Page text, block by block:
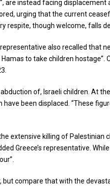
instead facing displacement
urging that the current
though welcome, falls
also recalled that
to take children
of, Israeli children. At
been displaced. “These
extensive killing of
Greece’s representative.
compare that with the